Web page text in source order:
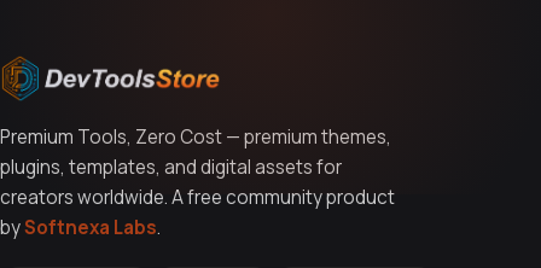
Premium Tools, Zero Cost — premium themes,
plugins, templates, and digital assets for
creators worldwide. A free community product
bySoftnexa Labs.